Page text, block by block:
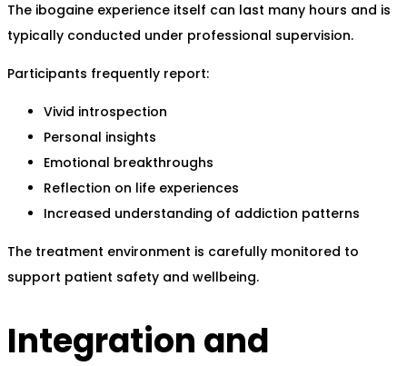
The ibogaine experience itself can last many hours and is
typically conducted under professional supervision.
Participants frequently report:
Vivid introspection
Personal insights
Emotional breakthroughs
Reflection on life experiences
Increased understanding of addiction patterns
The treatment environment is carefully monitored to
support patient safety and wellbeing.
Integration and